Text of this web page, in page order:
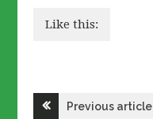
Like this:
PostPrevious article